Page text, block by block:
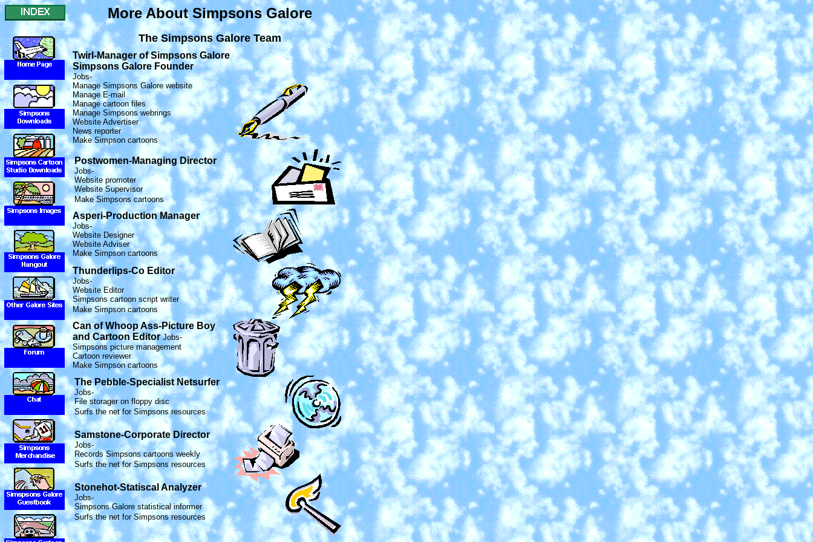
More About Simpsons Galore
The Simpsons Galore Team
Twirl-Manager of Simpsons Galore
Simpsons Galore Founder
Jobs-
Manage Simpsons Galore website
Manage E-mail
Manage cartoon files
Manage Simpsons webrings
Website Advertiser
News reporter
Make Simpson cartoons
Postwomen-Managing Director
Jobs-
Website promoter
Website Supervisor
Make Simpsons cartoons
Asperi-Production Manager
Jobs-
Website Designer
Website Adviser
Make Simpson cartoons
Thunderlips-Co Editor
Jobs-
Website Editor
Simpsons cartoon script writer
Make Simpson cartoons
Can of Whoop Ass-Picture Boy
and Cartoon EditorJobs-
Simpsons picture management
Cartoon reviewer
Make Simpson cartoons
The Pebble-Specialist Netsurfer
Jobs-
File storager on floppy disc
Surfs the net for Simpsons resources
Samstone-Corporate Director
Jobs-
Records Simpsons cartoons weekly
Surfs the net for Simpsons resources
Stonehot-Statiscal Analyzer
Jobs-
Simpsons Galore statistical informer
Surfs the net for Simpsons resources